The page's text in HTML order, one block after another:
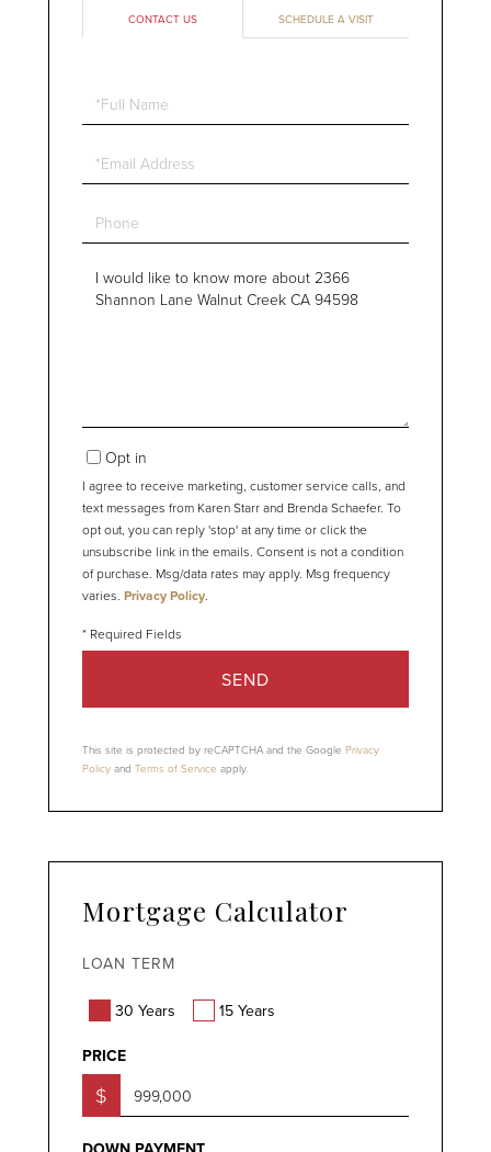
CONTACT US SCHEDULE A VISIT
Full
Name
Email
Phone
Questions
Opt in
I agree to receive marketing, customer service calls, and
text messages from Karen Starr and Brenda Schaefer. To
opt out, you can reply 'stop' at any time or click the
unsubscribe link in the emails. Consent is not a condition
of purchase. Msg/data rates may apply. Msg frequency
varies. Privacy Policy.
SEND
This site is protected by reCAPTCHA and the Google Privacy
Policy and Terms of Service apply.
Mortgage Calculator
LOAN TERM
30 Years 15 Years
PRICE
$